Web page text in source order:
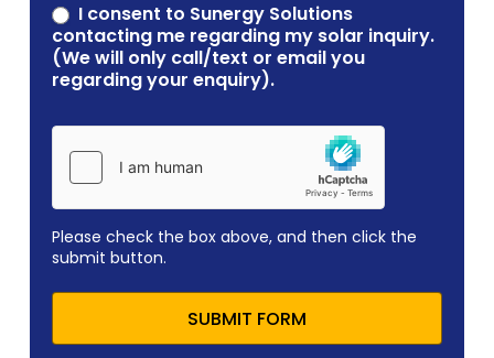
I consent to Sunergy Solutions
contacting me regarding my solar inquiry.
(We will only call/text or email you
regarding your enquiry).
Please check the box above, and then click the
submit button.
SUBMIT FORM